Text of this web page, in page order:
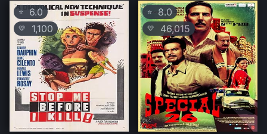
⭐ 6.0
💛 1,100
⭐ 8.0
💛 46,015